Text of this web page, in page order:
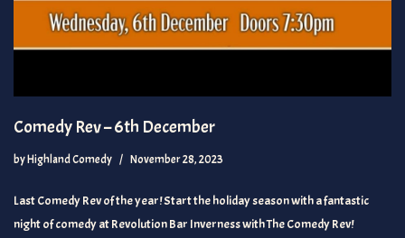
Comedy Rev – 6th December
byHighland Comedy November 28, 2023
Last Comedy Rev of the year! Start the holiday season with a fantastic
night of comedy at Revolution Bar Inverness with The Comedy Rev!